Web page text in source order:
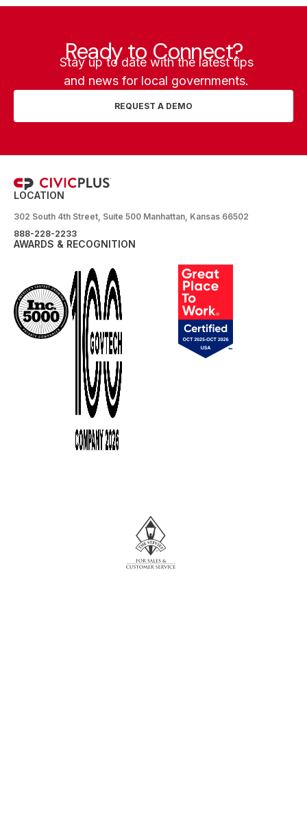
Ready to Connect?
Stay up to date with the latest tips
and news for local governments.
REQUEST A DEMO
LOCATION
302 South 4th Street, Suite 500 Manhattan, Kansas 66502
888-228-2233
AWARDS & RECOGNITION